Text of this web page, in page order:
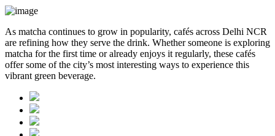
As matcha continues to grow in popularity, cafés across Delhi NCR
are refining how they serve the drink. Whether someone is exploring
matcha for the first time or already enjoys it regularly, these cafés
offer some of the city’s most interesting ways to experience this
vibrant green beverage.